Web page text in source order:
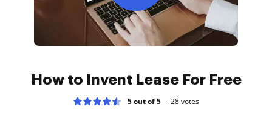
How to Invent Lease For Free
5 out of 5 28votes